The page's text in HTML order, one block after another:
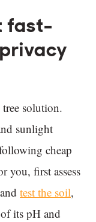
fast-
solution.
sunlight
cheap
you, first assess
test the soil,
its pH and